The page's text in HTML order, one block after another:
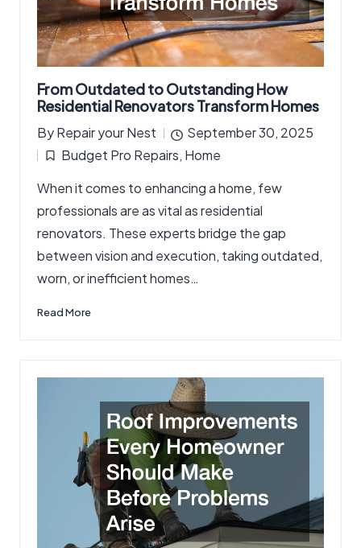
From Outdated to Outstanding How
Residential Renovators Transform Homes
Posted
by
ByRepair your Nest
September 30, 2025
Posted
in
Budget Pro Repairs, Home
When it comes to enhancing a home, few
professionals are as vital as residential
renovators. These experts bridge the gap
between vision and execution, taking outdated,
worn, or inefficient homes…
Read More